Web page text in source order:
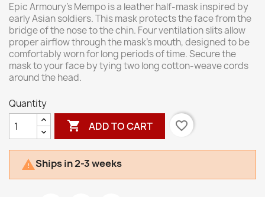
Epic Armoury’s Mempo is a leather half-mask inspired by
early Asian soldiers. This mask protects the face from the
bridge of the nose to the chin. Four ventilation slits allow
proper airflow through the mask’s mouth, designed to be
comfortably worn for long periods of time. Secure the
mask to your face by tying two long cotton-weave cords
around the head.
Quantity
 ADD TO CART favorite_border
Ships in 2-3 weeks